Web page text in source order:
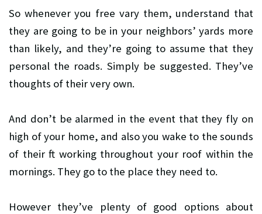
So whenever you free vary them, understand that
they are going to be in your neighbors’ yards more
than likely, and they’re going to assume that they
personal the roads. Simply be suggested. They’ve
thoughts of their very own.
And don’t be alarmed in the event that they fly on
high of your home, and also you wake to the sounds
of their ft working throughout your roof within the
mornings. They go to the place they need to.
However they’ve plenty of good options about